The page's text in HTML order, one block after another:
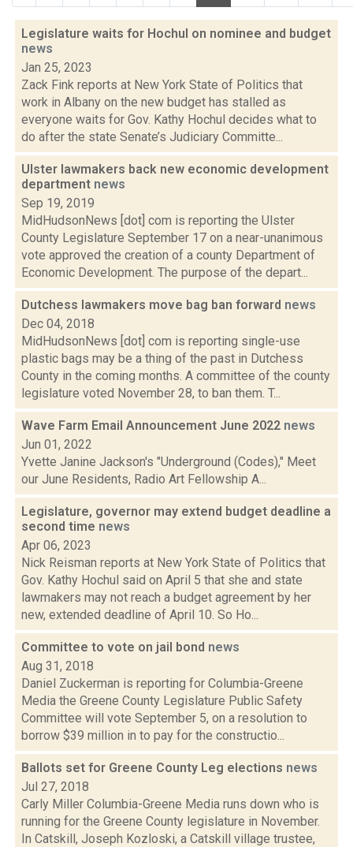
Legislature waits for Hochul on nominee and budget
news
Jan 25, 2023
Zack Fink reports at New York State of Politics that
work in Albany on the new budget has stalled as
everyone waits for Gov. Kathy Hochul decides what to
do after the state Senate’s Judiciary Committe...
Ulster lawmakers back new economic development
department news
Sep 19, 2019
MidHudsonNews [dot] com is reporting the Ulster
County Legislature September 17 on a near-unanimous
vote approved the creation of a county Department of
Economic Development. The purpose of the depart...
Dutchess lawmakers move bag ban forward news
Dec 04, 2018
MidHudsonNews [dot] com is reporting single-use
plastic bags may be a thing of the past in Dutchess
County in the coming months. A committee of the county
legislature voted November 28, to ban them. T...
Wave Farm Email Announcement June 2022 news
Jun 01, 2022
Yvette Janine Jackson's "Underground (Codes)," Meet
our June Residents, Radio Art Fellowship A...
Legislature, governor may extend budget deadline a
second time news
Apr 06, 2023
Nick Reisman reports at New York State of Politics that
Gov. Kathy Hochul said on April 5 that she and state
lawmakers may not reach a budget agreement by her
new, extended deadline of April 10. So Ho...
Committee to vote on jail bond news
Aug 31, 2018
Daniel Zuckerman is reporting for Columbia-Greene
Media the Greene County Legislature Public Safety
Committee will vote September 5, on a resolution to
borrow $39 million in to pay for the constructio...
Ballots set for Greene County Leg elections news
Jul 27, 2018
Carly Miller Columbia-Greene Media runs down who is
running for the Greene County legislature in November.
In Catskill, Joseph Kozloski, a Catskill village trustee,